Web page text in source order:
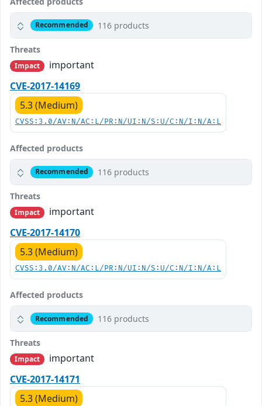
Recommended 116 products
Threats
Impact
important
CVE-2017-14169
5.3 (Medium)
CVSS:3.0/AV:N/AC:L/PR:N/UI:N/S:U/C:N/I:N/A:L
Affected products
Recommended 116 products
Threats
Impact
important
CVE-2017-14170
5.3 (Medium)
CVSS:3.0/AV:N/AC:L/PR:N/UI:N/S:U/C:N/I:N/A:L
Affected products
Recommended 116 products
Threats
Impact
important
CVE-2017-14171
5.3 (Medium)